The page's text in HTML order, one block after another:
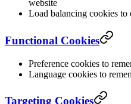
website
Load balancing cookies to
Functional Cookies
Preference cookies to
Language cookies to
Targeting Cookies